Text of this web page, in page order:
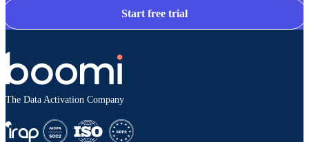
Start free trial
The Data Activation Company